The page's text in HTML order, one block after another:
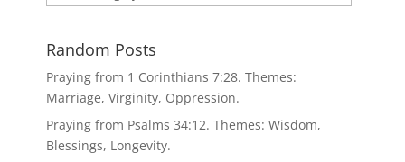
Random Posts
Praying from 1 Corinthians 7:28. Themes:
Marriage, Virginity, Oppression.
Praying from Psalms 34:12. Themes: Wisdom,
Blessings, Longevity.